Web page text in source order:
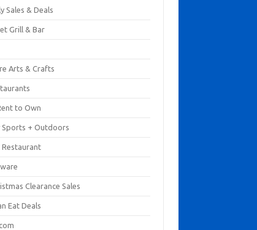
Sales & Deals
Grill & Bar
Arts & Crafts
to Own
Sports + Outdoors
Restaurant
Clearance Sales
Eat Deals